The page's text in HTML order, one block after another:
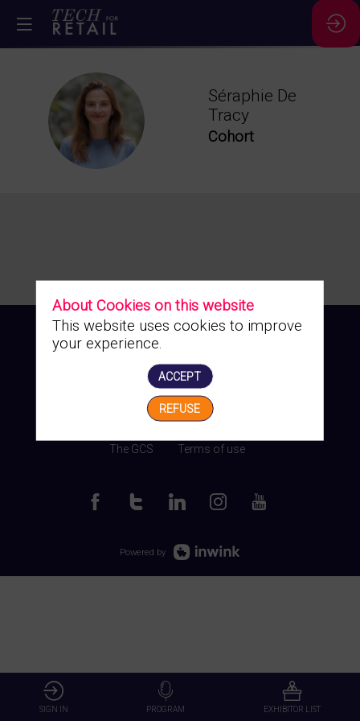
SDT
Séraphie De
Tracy
Cohort
Manage my cookies
The GCS Terms of use
Powered by
SIGN IN PROGRAM EXHIBITOR LIST
About Cookies on this website
This website uses cookies to improve
your experience.
ACCEPT
REFUSE